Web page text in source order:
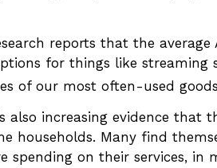
reports that the
for things like streaming
of our most often-used
also increasing evidence that
households. Many find
spending on their services, in